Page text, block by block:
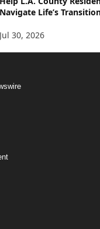
Navigate Life’s
Jul 30, 2026